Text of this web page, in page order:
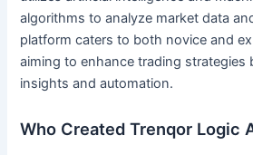
algorithms to analyze market data
platform caters to both novice and
aiming to enhance trading strategies
insights and automation.
Who Created Trenqor Logic